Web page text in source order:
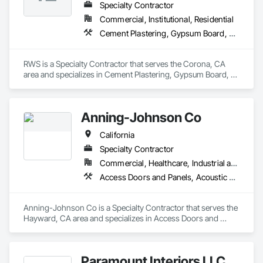
Specialty Contractor
Commercial, Institutional, Residential
Cement Plastering, Gypsum Board, Metal Wall Panels
RWS is a Specialty Contractor that serves the Corona, CA
area and specializes in Cement Plastering, Gypsum Board,
Anning-Johnson Co
California
Specialty Contractor
Commercial, Healthcare, Industrial and Energy, Infrastructure, Institutional, Residential
Access Doors and Panels, Acoustic Ceilings, Acoustic Treatment, Air Barriers, Building Information Modeling Bim, Plaster and Gypsum Board, Plaster and Gypsum Board Assemblies, Plaster Fabrications, Wall Finishes
Anning-Johnson Co is a Specialty Contractor that serves the
Hayward, CA area and specializes in Access Doors and
Fabrications, Wall Finishes.